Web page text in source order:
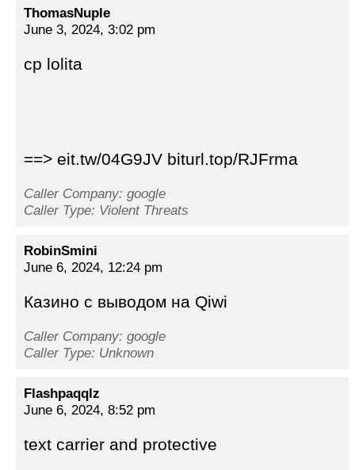
ThomasNuple
June 3, 2024, 3:02 pm
cp lolita
==> eit.tw/04G9JV biturl.top/RJFrma
Caller Company: google
Caller Type: Violent Threats
RobinSmini
June 6, 2024, 12:24 pm
Казино с выводом на Qiwi
Caller Company: google
Caller Type: Unknown
Flashpaqqlz
June 6, 2024, 8:52 pm
text carrier and protective